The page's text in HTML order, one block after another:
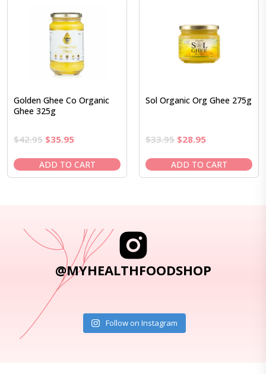
Golden Ghee Co Organic
Ghee 325g
$42.95 Original
was:
$42.95.
$35.95Current
is:
$35.95.
ADD TO CART
Sol Organic Org Ghee 275g
$33.95 Original
was:
$33.95.
$28.95Current
is:
$28.95.
ADD TO CART
@MYHEALTHFOODSHOP
Follow on Instagram